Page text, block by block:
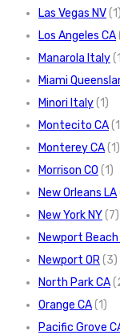
Las Vegas NV(1)
Los Angeles CA
Manarola Italy
Miami
Minori Italy(1)
Montecito CA
Monterey CA(1)
Morrison CO (1)
New Orleans LA
New York NY(7)
Newport Beach
Newport OR(3)
North Park CA
Orange CA(1)
Pacific Grove